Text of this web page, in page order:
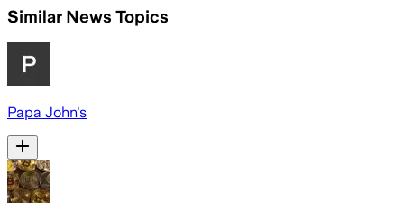
Similar News Topics
Papa John's